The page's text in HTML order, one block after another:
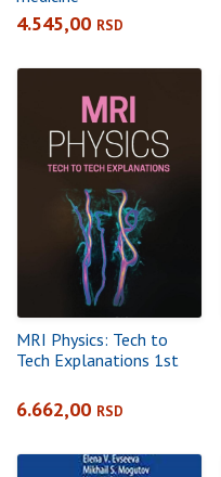
4.545,00 RSD
MRI Physics: Tech to
Tech Explanations 1st
6.662,00 RSD